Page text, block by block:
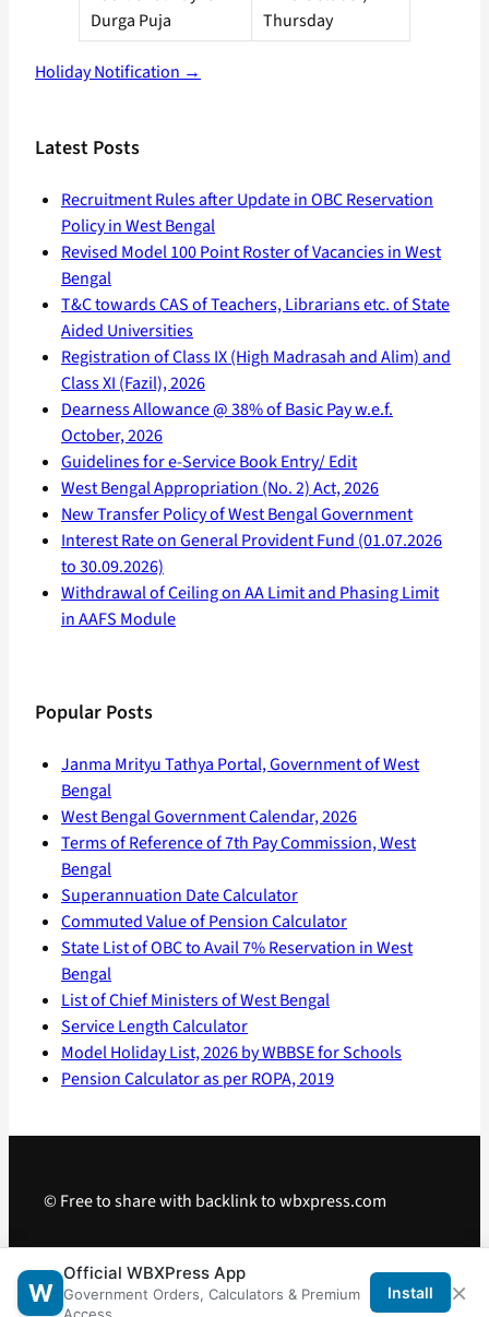
Durga Puja
Thursday
Holiday Notification →
Latest Posts
Recruitment Rules after Update in OBC Reservation
Policy in West Bengal
Revised Model 100 Point Roster of Vacancies in West
Bengal
T&C towards CAS of Teachers, Librarians etc. of State
Aided Universities
Registration of Class IX (High Madrasah and Alim) and
Class XI (Fazil), 2026
Dearness Allowance @ 38% of Basic Pay w.e.f.
October, 2026
Guidelines for e-Service Book Entry/ Edit
West Bengal Appropriation (No. 2) Act, 2026
New Transfer Policy of West Bengal Government
Interest Rate on General Provident Fund (01.07.2026
to 30.09.2026)
Withdrawal of Ceiling on AA Limit and Phasing Limit
in AAFS Module
Popular Posts
Janma Mrityu Tathya Portal, Government of West
Bengal
West Bengal Government Calendar, 2026
Terms of Reference of 7th Pay Commission, West
Bengal
Superannuation Date Calculator
Commuted Value of Pension Calculator
State List of OBC to Avail 7% Reservation in West
Bengal
List of Chief Ministers of West Bengal
Service Length Calculator
Model Holiday List, 2026 by WBBSE for Schools
Pension Calculator as per ROPA, 2019
© Free to share with backlink to wbxpress.com
Telegram · WhatsApp Android App
W
Official WBXPress App
Government Orders, Calculators & Premium
Install ×